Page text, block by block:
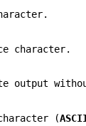
character.
output
(